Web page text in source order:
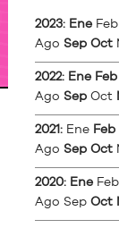
2023: Ene Feb
Ago Sep Oct
2022: Ene Feb
Ago Sep Oct
2021: Ene Feb
Ago Sep Oct
2020: Ene Feb
Ago Sep Oct